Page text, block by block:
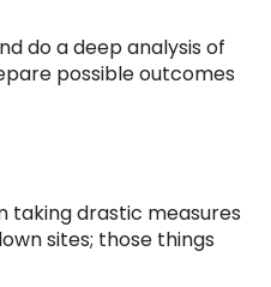
do a deep analysis of
possible outcomes
taking drastic measures
sites; those things